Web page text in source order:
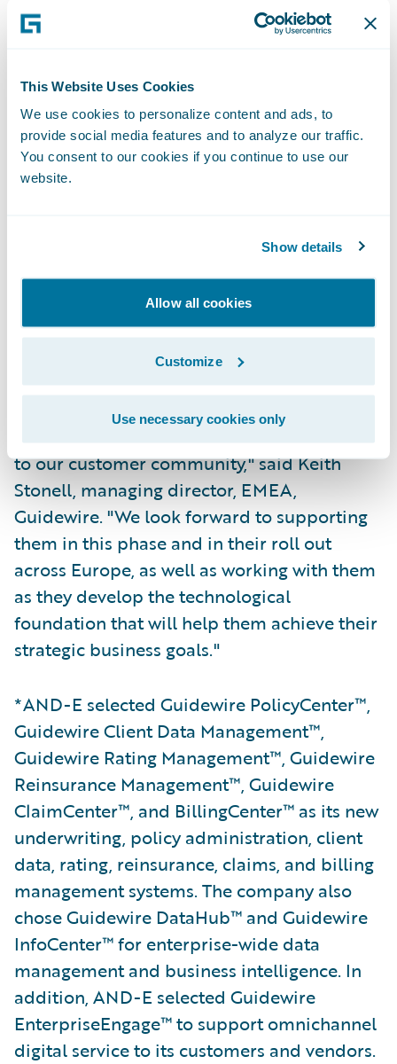
This Website Uses Cookies
We use cookies to personalize content and ads, to
provide social media features and to analyze our traffic.
You consent to our cookies if you continue to use our
website.
Show details
Allow all cookies
Customize
Use necessary cookies only
Develop greater customer engagement
add activities to lead the way in connected
"Our current business architecture is diverse
and complex, so the ability to unify and
AND-E. "In addition, it was important to
have as much 'out of the box' functionality
as possible from the start. Guidewire
products fulfil both requirements, and will
support our sizing, scaling aspects, business
models, and service vision."
to our customer community," said Keith
Stonell, managing director, EMEA,
Guidewire. "We look forward to supporting
them in this phase and in their roll out
across Europe, as well as working with them
as they develop the technological
foundation that will help them achieve their
strategic business goals."
*AND-E selected Guidewire PolicyCenter™,
Guidewire Client Data Management™,
Guidewire Rating Management™, Guidewire
Reinsurance Management™, Guidewire
ClaimCenter™, and BillingCenter™ as its new
underwriting, policy administration, client
data, rating, reinsurance, claims, and billing
management systems. The company also
chose Guidewire DataHub™ and Guidewire
InfoCenter™ for enterprise-wide data
management and business intelligence. In
addition, AND-E selected Guidewire
EnterpriseEngage™ to support omnichannel
digital service to its customers and vendors.